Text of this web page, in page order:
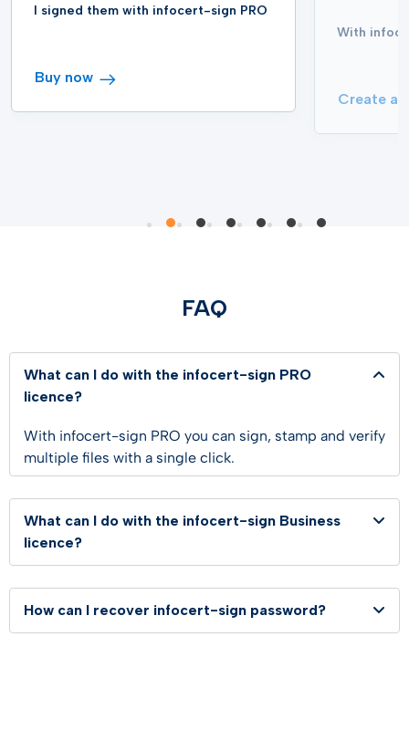
I signed them with infocert-sign PRO
Buy now
With
Create
FAQ
What can I do with the infocert-sign PRO
licence?
With infocert-sign PRO you can sign, stamp and verify
multiple files with a single click.
What can I do with the infocert-sign Business
licence?
How can I recover infocert-sign password?